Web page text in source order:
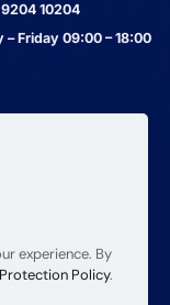
9204 10204
– Friday 09:00 – 18:00
Xi Lu
experience. By
Policy.